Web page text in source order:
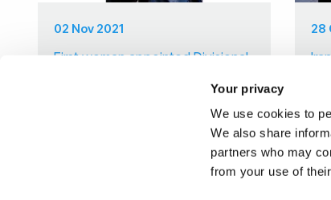
Your privacy
We use cookies to
We also share
partners who may
from your use of
02 Nov 2021
First woman appointed Divisional
Lead for Private and Commercial
28